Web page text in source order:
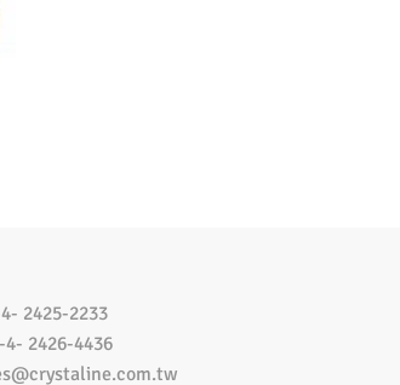
2425-2233
4- 2426-4436